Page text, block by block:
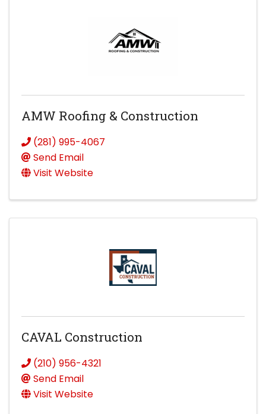
AMW Roofing & Construction
(281) 995-4067
Send Email
Visit Website
CAVAL Construction
(210) 956-4321
Send Email
Visit Website